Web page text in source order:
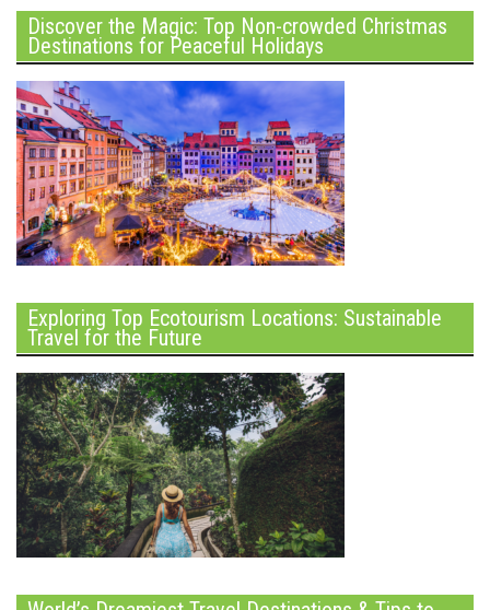
Discover the Magic: Top Non-crowded Christmas
Destinations for Peaceful Holidays
Exploring Top Ecotourism Locations: Sustainable
Travel for the Future